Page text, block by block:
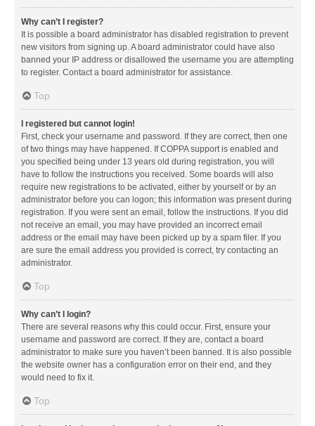
Why can’t I register?
It is possible a board administrator has disabled registration to prevent
new visitors from signing up. A board administrator could have also
banned your IP address or disallowed the username you are attempting
to register. Contact a board administrator for assistance.
Top
I registered but cannot login!
First, check your username and password. If they are correct, then one
of two things may have happened. If COPPA support is enabled and
you specified being under 13 years old during registration, you will
have to follow the instructions you received. Some boards will also
require new registrations to be activated, either by yourself or by an
administrator before you can logon; this information was present during
registration. If you were sent an email, follow the instructions. If you did
not receive an email, you may have provided an incorrect email
address or the email may have been picked up by a spam filer. If you
are sure the email address you provided is correct, try contacting an
administrator.
Top
Why can’t I login?
There are several reasons why this could occur. First, ensure your
username and password are correct. If they are, contact a board
administrator to make sure you haven’t been banned. It is also possible
the website owner has a configuration error on their end, and they
would need to fix it.
Top